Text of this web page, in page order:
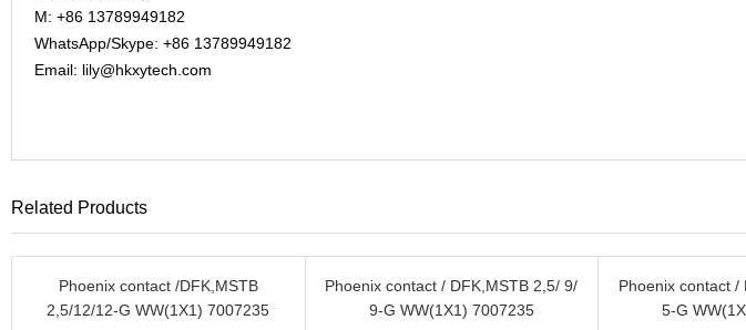
M: +86 13789949182
WhatsApp/Skype: +86 13789949182
Email: lily@hkxytech.com
Related Products
Phoenix contact /DFK,MSTB
2,5/12/12-G WW(1X1) 7007235
Phoenix contact / DFK,MSTB 2,5/ 9/
9-G WW(1X1) 7007235
Phoenix contact /
5-G